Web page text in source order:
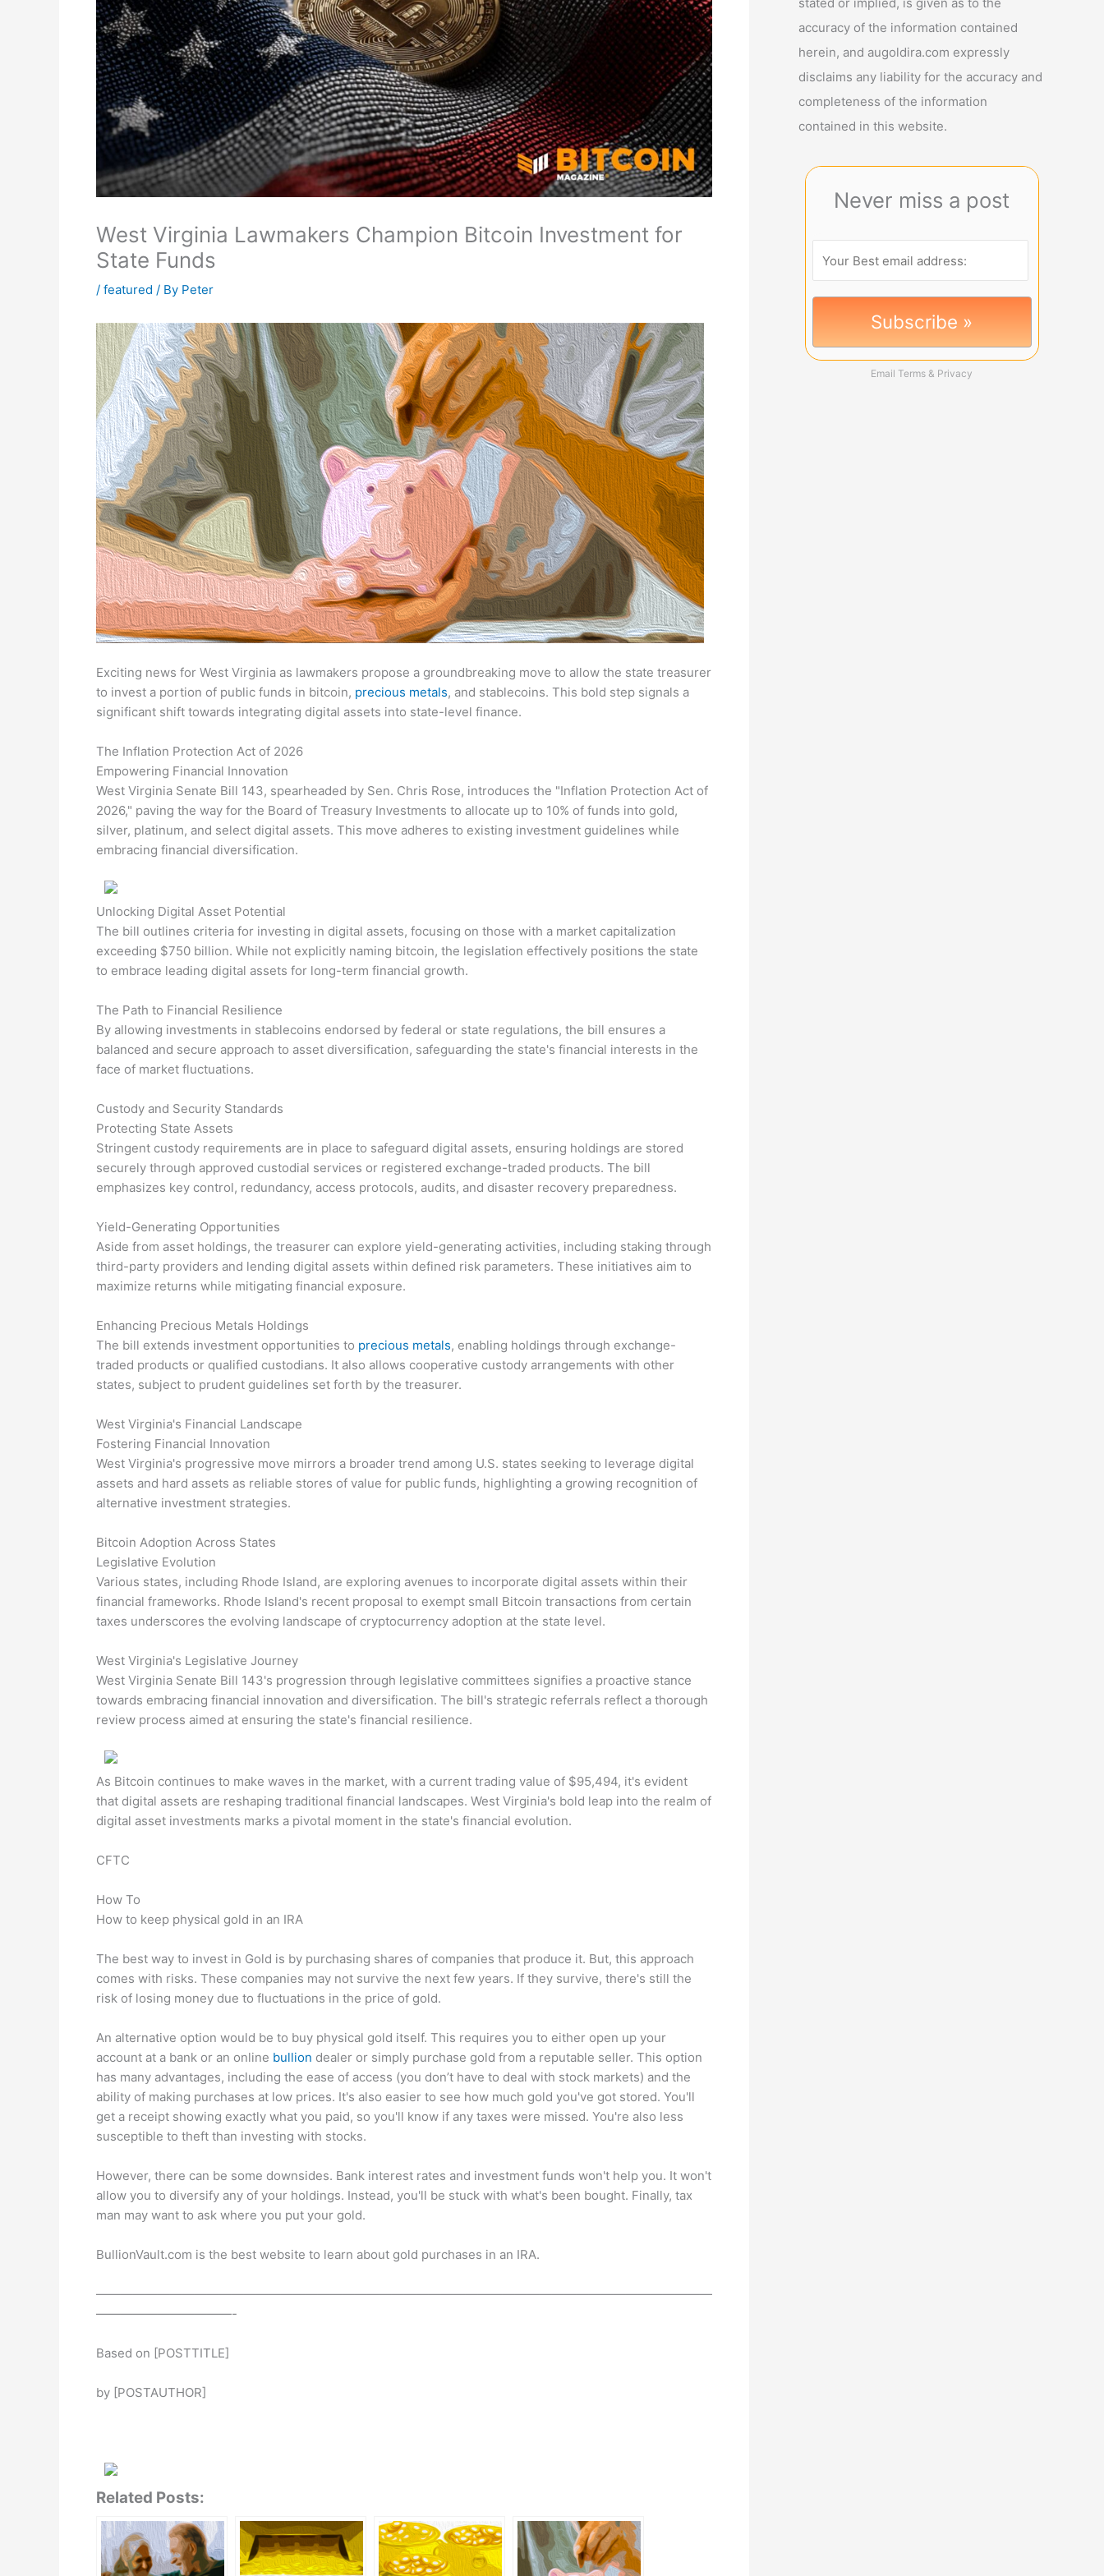
West Virginia Lawmakers Champion Bitcoin Investment for
State Funds
/ featured / By Peter
Exciting news for West Virginia as lawmakers propose a groundbreaking move to allow the state treasurer
to invest a portion of public funds in bitcoin, precious metals, and stablecoins. This bold step signals a
significant shift towards integrating digital assets into state-level finance.
The Inflation Protection Act of 2026
Empowering Financial Innovation
West Virginia Senate Bill 143, spearheaded by Sen. Chris Rose, introduces the "Inflation Protection Act of
2026," paving the way for the Board of Treasury Investments to allocate up to 10% of funds into gold,
silver, platinum, and select digital assets. This move adheres to existing investment guidelines while
embracing financial diversification.
Unlocking Digital Asset Potential
The bill outlines criteria for investing in digital assets, focusing on those with a market capitalization
exceeding $750 billion. While not explicitly naming bitcoin, the legislation effectively positions the state
to embrace leading digital assets for long-term financial growth.
The Path to Financial Resilience
By allowing investments in stablecoins endorsed by federal or state regulations, the bill ensures a
balanced and secure approach to asset diversification, safeguarding the state's financial interests in the
face of market fluctuations.
Custody and Security Standards
Protecting State Assets
Stringent custody requirements are in place to safeguard digital assets, ensuring holdings are stored
securely through approved custodial services or registered exchange-traded products. The bill
emphasizes key control, redundancy, access protocols, audits, and disaster recovery preparedness.
Yield-Generating Opportunities
Aside from asset holdings, the treasurer can explore yield-generating activities, including staking through
third-party providers and lending digital assets within defined risk parameters. These initiatives aim to
maximize returns while mitigating financial exposure.
Enhancing Precious Metals Holdings
The bill extends investment opportunities to precious metals, enabling holdings through exchange-
traded products or qualified custodians. It also allows cooperative custody arrangements with other
states, subject to prudent guidelines set forth by the treasurer.
West Virginia's Financial Landscape
Fostering Financial Innovation
West Virginia's progressive move mirrors a broader trend among U.S. states seeking to leverage digital
assets and hard assets as reliable stores of value for public funds, highlighting a growing recognition of
alternative investment strategies.
Bitcoin Adoption Across States
Legislative Evolution
Various states, including Rhode Island, are exploring avenues to incorporate digital assets within their
financial frameworks. Rhode Island's recent proposal to exempt small Bitcoin transactions from certain
taxes underscores the evolving landscape of cryptocurrency adoption at the state level.
West Virginia's Legislative Journey
West Virginia Senate Bill 143's progression through legislative committees signifies a proactive stance
towards embracing financial innovation and diversification. The bill's strategic referrals reflect a thorough
review process aimed at ensuring the state's financial resilience.
As Bitcoin continues to make waves in the market, with a current trading value of $95,494, it's evident
that digital assets are reshaping traditional financial landscapes. West Virginia's bold leap into the realm of
digital asset investments marks a pivotal moment in the state's financial evolution.
CFTC
How To
How to keep physical gold in an IRA
The best way to invest in Gold is by purchasing shares of companies that produce it. But, this approach
comes with risks. These companies may not survive the next few years. If they survive, there's still the
risk of losing money due to fluctuations in the price of gold.
An alternative option would be to buy physical gold itself. This requires you to either open up your
account at a bank or an online bullion dealer or simply purchase gold from a reputable seller. This option
has many advantages, including the ease of access (you don’t have to deal with stock markets) and the
ability of making purchases at low prices. It's also easier to see how much gold you've got stored. You'll
get a receipt showing exactly what you paid, so you'll know if any taxes were missed. You're also less
susceptible to theft than investing with stocks.
However, there can be some downsides. Bank interest rates and investment funds won't help you. It won't
allow you to diversify any of your holdings. Instead, you'll be stuck with what's been bought. Finally, tax
man may want to ask where you put your gold.
BullionVault.com is the best website to learn about gold purchases in an IRA.
——————————————————————————————————————————————————
———————————-
Based on [POSTTITLE]
by [POSTAUTHOR]
Related Posts:
accuracy of the information contained
herein, and augoldira.com expressly
disclaims any liability for the accuracy and
completeness of the information
contained in this website.
Never miss a post
Email Terms & Privacy